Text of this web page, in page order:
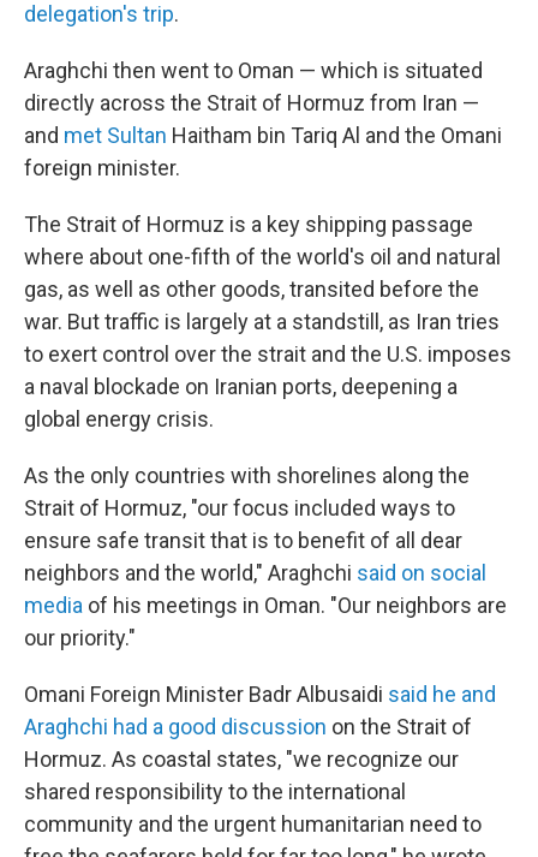
delegation's trip.
Araghchi then went to Oman — which is situated
directly across the Strait of Hormuz from Iran —
and met Sultan Haitham bin Tariq Al and the Omani
foreign minister.
The Strait of Hormuz is a key shipping passage
where about one-fifth of the world's oil and natural
gas, as well as other goods, transited before the
war. But traffic is largely at a standstill, as Iran tries
to exert control over the strait and the U.S. imposes
a naval blockade on Iranian ports, deepening a
global energy crisis.
As the only countries with shorelines along the
Strait of Hormuz, "our focus included ways to
ensure safe transit that is to benefit of all dear
neighbors and the world," Araghchi said on social
media of his meetings in Oman. "Our neighbors are
our priority."
Omani Foreign Minister Badr Albusaidi said he and
Araghchi had a good discussion on the Strait of
Hormuz. As coastal states, "we recognize our
shared responsibility to the international
community and the urgent humanitarian need to